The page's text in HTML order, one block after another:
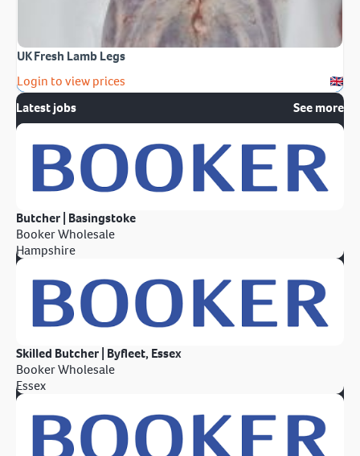
UK Fresh Lamb Legs
Login to view prices
Latest jobs
See more
Butcher | Basingstoke
Booker Wholesale
Hampshire
Skilled Butcher | Byfleet, Essex
Booker Wholesale
Essex